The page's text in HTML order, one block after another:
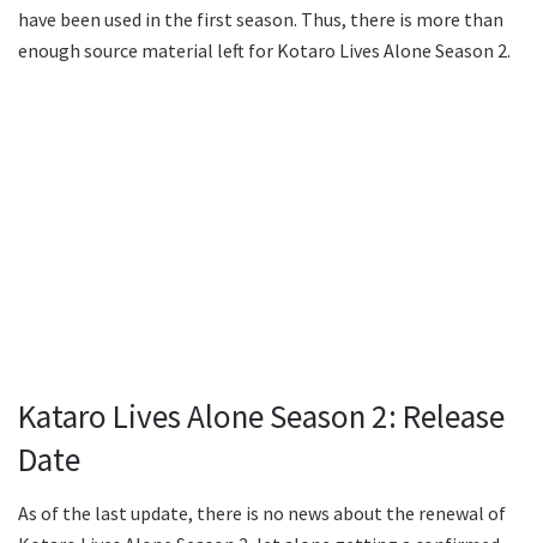
have been used in the first season. Thus, there is more than
enough source material left for Kotaro Lives Alone Season 2.
Kataro Lives Alone Season 2: Release
Date
As of the last update, there is no news about the renewal of